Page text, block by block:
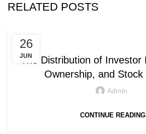
RELATED POSTS
26
JUN
The Distribution of Investor
Ownership, and Stock
Admin
CONTINUE READING